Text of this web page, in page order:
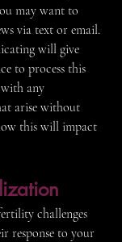
may want to
via text or email.
will give
to process this
any
arise without
this will impact
challenges
response to your